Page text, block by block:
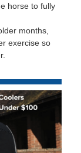
horse to fully
months,
exercise so